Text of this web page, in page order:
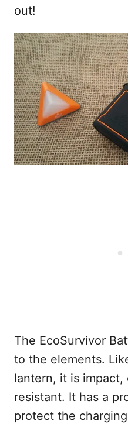
out!
The EcoSurvivor
to the elements.
lantern, it is impact,
resistant. It has a
protect the